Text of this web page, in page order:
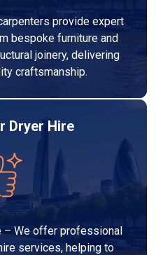
provide expert
bespoke furniture and
joinery, delivering
craftsmanship.
Dryer Hire
– We offer professional
services, helping to